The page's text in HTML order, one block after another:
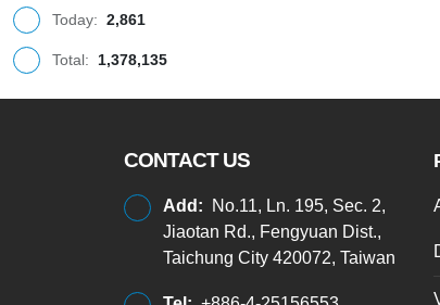
Today: 2,861
Total: 1,378,135
CONTACT US
Add:
No.11, Ln. 195, Sec. 2,
Jiaotan Rd., Fengyuan Dist.,
Taichung City 420072, Taiwan